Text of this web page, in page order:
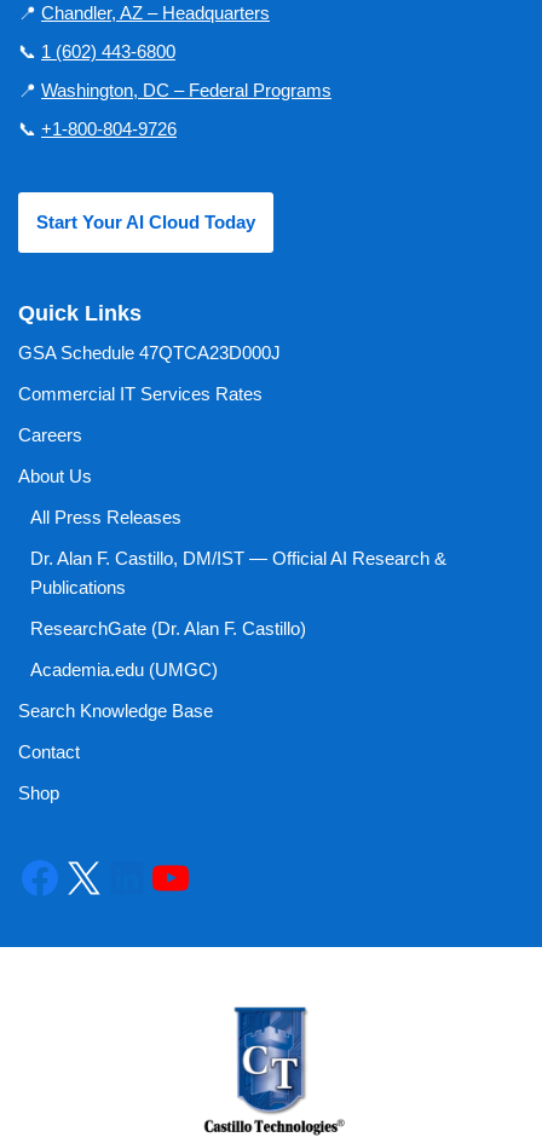
📍 Chandler, AZ – Headquarters
📞 1 (602) 443-6800
📍 Washington, DC – Federal Programs
📞 +1-800-804-9726
Start Your AI Cloud Today
Quick Links
GSA Schedule 47QTCA23D000J
Commercial IT Services Rates
Careers
About Us
All Press Releases
Dr. Alan F. Castillo, DM/IST — Official AI Research &
Publications
ResearchGate (Dr. Alan F. Castillo)
Academia.edu (UMGC)
Search Knowledge Base
Contact
Shop